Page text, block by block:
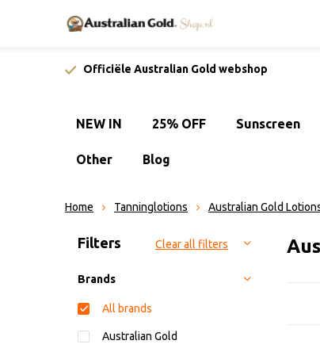
Officiële Australian Gold webshop
NEW IN 25% OFF Sunscreen
Other Blog
Home Tanninglotions Australian Gold
Sort by:
Filters Clear all filters
Brands
All brands
Australian Gold